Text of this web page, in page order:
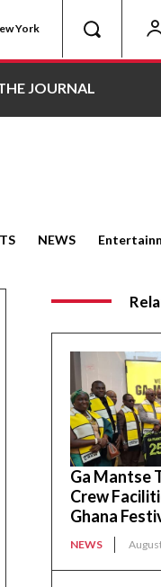
York
JOURNAL
NEWS
Ga Mantse
Crew
Ghana
NEWS